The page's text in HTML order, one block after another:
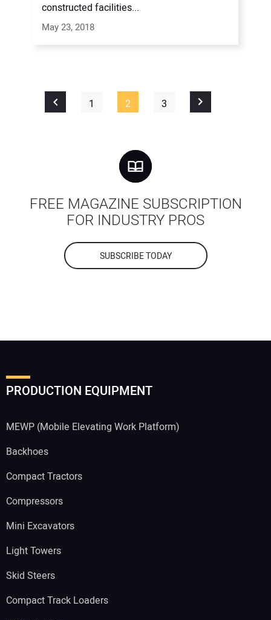
constructed facilities...
May 23, 2018
1 2 3
FREE MAGAZINE SUBSCRIPTION
FOR INDUSTRY PROS
SUBSCRIBE TODAY
PRODUCTION EQUIPMENT
MEWP (Mobile Elevating Work Platform)
Backhoes
Compact Tractors
Compressors
Mini Excavators
Light Towers
Skid Steers
Compact Track Loaders